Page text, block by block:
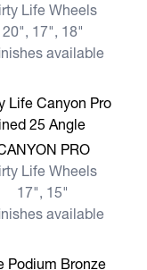
Life Wheels
20", 17", 18"
available
CANYON PRO
PRO
Life Wheels
17", 15"
available